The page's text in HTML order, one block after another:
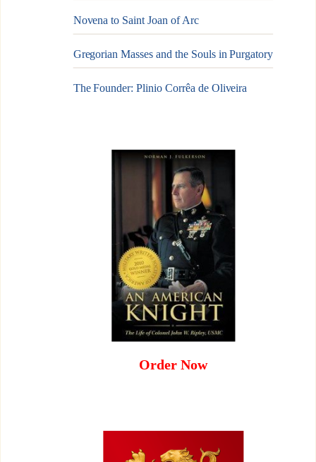
Novena to Saint Joan of Arc
Gregorian Masses and the Souls in Purgatory
The Founder: Plinio Corrêa de Oliveira
Order Now